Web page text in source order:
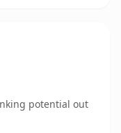
potential out